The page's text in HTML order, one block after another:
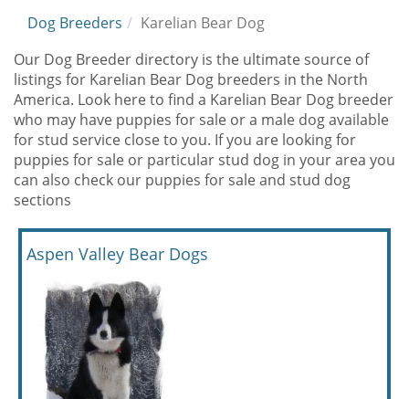
Dog Breeders
Karelian Bear Dog
Our Dog Breeder directory is the ultimate source of
listings for Karelian Bear Dog breeders in the North
America. Look here to find a Karelian Bear Dog breeder
who may have puppies for sale or a male dog available
for stud service close to you. If you are looking for
puppies for sale or particular stud dog in your area you
can also check our puppies for sale and stud dog
sections
Aspen Valley Bear Dogs